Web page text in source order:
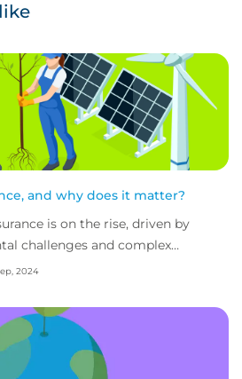
and why does it matter?
is on the rise, driven by
challenges and complex
what do you need to...
2024